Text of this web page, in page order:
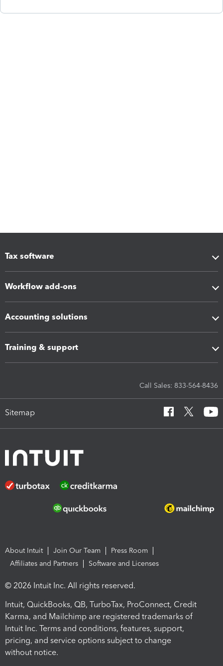
Tax software
Workflow add-ons
Accounting solutions
Training & support
Call Sales: 833-564-8436
Sitemap
About Intuit Join Our Team
Press Room
Affiliates and Partners
Software and Licenses
© 2026 Intuit Inc. All rights reserved.
Intuit, QuickBooks, QB, TurboTax, ProConnect, Credit
Karma, and Mailchimp are registered trademarks of
Intuit Inc. Terms and conditions, features, support,
pricing, and service options subject to change
without notice.